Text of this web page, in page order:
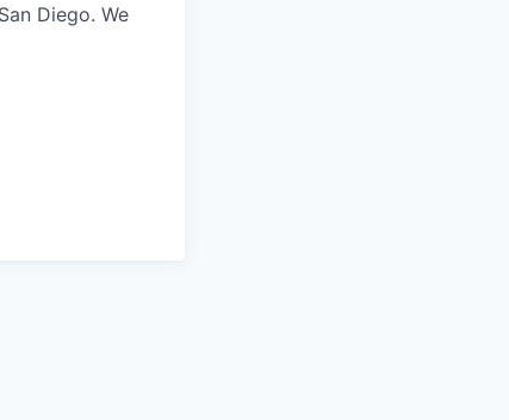
Diego. We